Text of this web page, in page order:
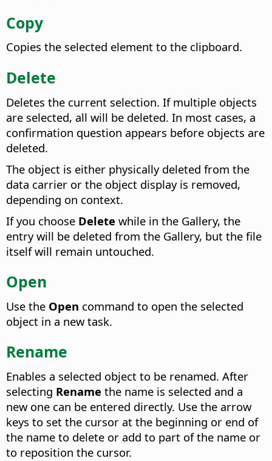
Copy
Copies the selected element to the clipboard.
Delete
Deletes the current selection. If multiple objects
are selected, all will be deleted. In most cases, a
confirmation question appears before objects are
deleted.
The object is either physically deleted from the
data carrier or the object display is removed,
depending on context.
If you choose Delete while in the Gallery, the
entry will be deleted from the Gallery, but the file
itself will remain untouched.
Open
Use the Open command to open the selected
object in a new task.
Rename
Enables a selected object to be renamed. After
selecting Rename the name is selected and a
new one can be entered directly. Use the arrow
keys to set the cursor at the beginning or end of
the name to delete or add to part of the name or
to reposition the cursor.